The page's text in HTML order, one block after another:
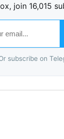
join 16,015
subscribe on